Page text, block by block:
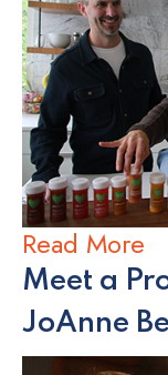
Read More
Meet a
JoAnne